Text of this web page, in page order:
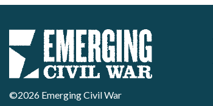
©2026 Emerging Civil War